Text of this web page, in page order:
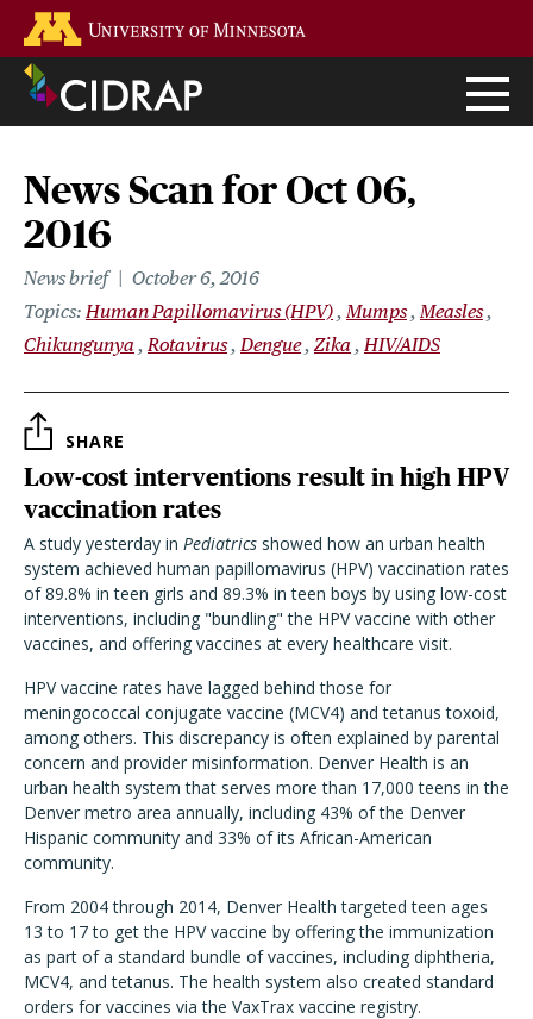
main
content
News Scan for Oct 06,
2016
News brief
October 6, 2016
Topics Human Papillomavirus (HPV) Mumps Measles
Chikungunya
Rotavirus Dengue Zika HIV/AIDS
SHARE
Low-cost interventions result in high HPV
vaccination rates
A study yesterday in Pediatrics showed how an urban health
system achieved human papillomavirus (HPV) vaccination rates
of 89.8% in teen girls and 89.3% in teen boys by using low-cost
interventions, including "bundling" the HPV vaccine with other
vaccines, and offering vaccines at every healthcare visit.
HPV vaccine rates have lagged behind those for
meningococcal conjugate vaccine (MCV4) and tetanus toxoid,
among others. This discrepancy is often explained by parental
concern and provider misinformation. Denver Health is an
urban health system that serves more than 17,000 teens in the
Denver metro area annually, including 43% of the Denver
Hispanic community and 33% of its African-American
community.
From 2004 through 2014, Denver Health targeted teen ages
13 to 17 to get the HPV vaccine by offering the immunization
as part of a standard bundle of vaccines, including diphtheria,
MCV4, and tetanus. The health system also created standard
orders for vaccines via the VaxTrax vaccine registry.